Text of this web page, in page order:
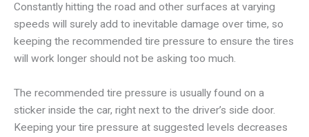
Constantly hitting the road and other surfaces at varying
speeds will surely add to inevitable damage over time, so
keeping the recommended tire pressure to ensure the tires
will work longer should not be asking too much.
The recommended tire pressure is usually found on a
sticker inside the car, right next to the driver’s side door.
Keeping your tire pressure at suggested levels decreases